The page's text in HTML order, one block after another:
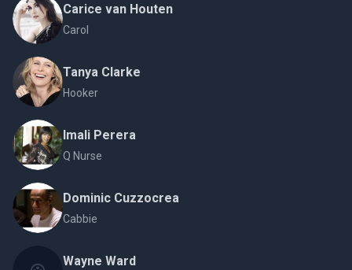
Carice van Houten
Carol
Tanya Clarke
Hooker
Imali Perera
Q Nurse
Dominic Cuzzocrea
Cabbie
Wayne Ward